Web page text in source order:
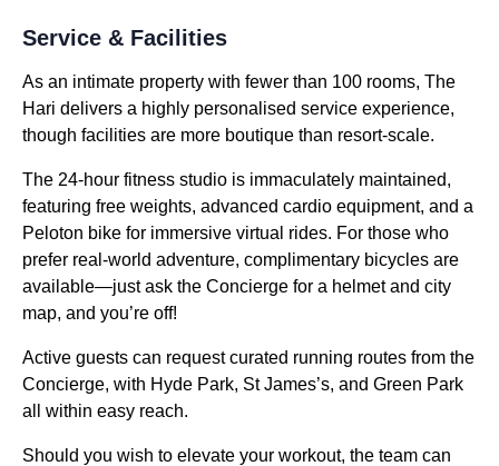
Service & Facilities
As an intimate property with fewer than 100 rooms, The
Hari delivers a highly personalised service experience,
though facilities are more boutique than resort-scale.
The 24-hour fitness studio is immaculately maintained,
featuring free weights, advanced cardio equipment, and a
Peloton bike for immersive virtual rides. For those who
prefer real-world adventure, complimentary bicycles are
available—just ask the Concierge for a helmet and city
map, and you’re off!
Active guests can request curated running routes from the
Concierge, with Hyde Park, St James’s, and Green Park
all within easy reach.
Should you wish to elevate your workout, the team can